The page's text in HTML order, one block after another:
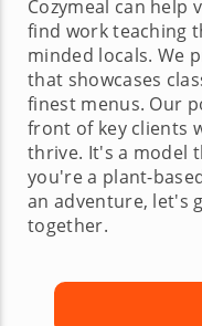
Cozymeal can help
find work teaching
minded locals. We
that showcases
finest menus. Our
front of key clients
thrive. It's a model
you're a plant-
an adventure, let's
together.